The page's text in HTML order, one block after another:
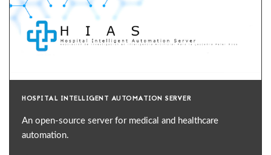
HOSPITAL INTELLIGENT AUTOMATION SERVER
An open-source server for medical and healthcare
automation.